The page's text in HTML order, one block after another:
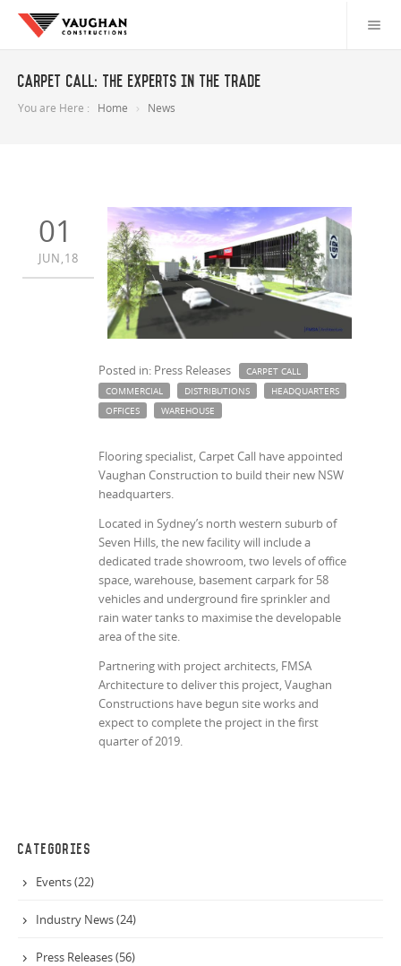
Carpet Call: The experts in the trade
You are Here : Home News
01
JUN,18
Posted in: Press Releases
CARPET CALL
COMMERCIAL
DISTRIBUTIONS
HEADQUARTERS
OFFICES
WAREHOUSE
Flooring specialist, Carpet Call have appointed
Vaughan Construction to build their new NSW
headquarters.
Located in Sydney’s north western suburb of
Seven Hills, the new facility will include a
dedicated trade showroom, two levels of office
space, warehouse, basement carpark for 58
vehicles and underground fire sprinkler and
rain water tanks to maximise the developable
area of the site.
Partnering with project architects, FMSA
Architecture to deliver this project, Vaughan
Constructions have begun site works and
expect to complete the project in the first
quarter of 2019.
CATEGORIES
Events (22)
Industry News (24)
Press Releases (56)